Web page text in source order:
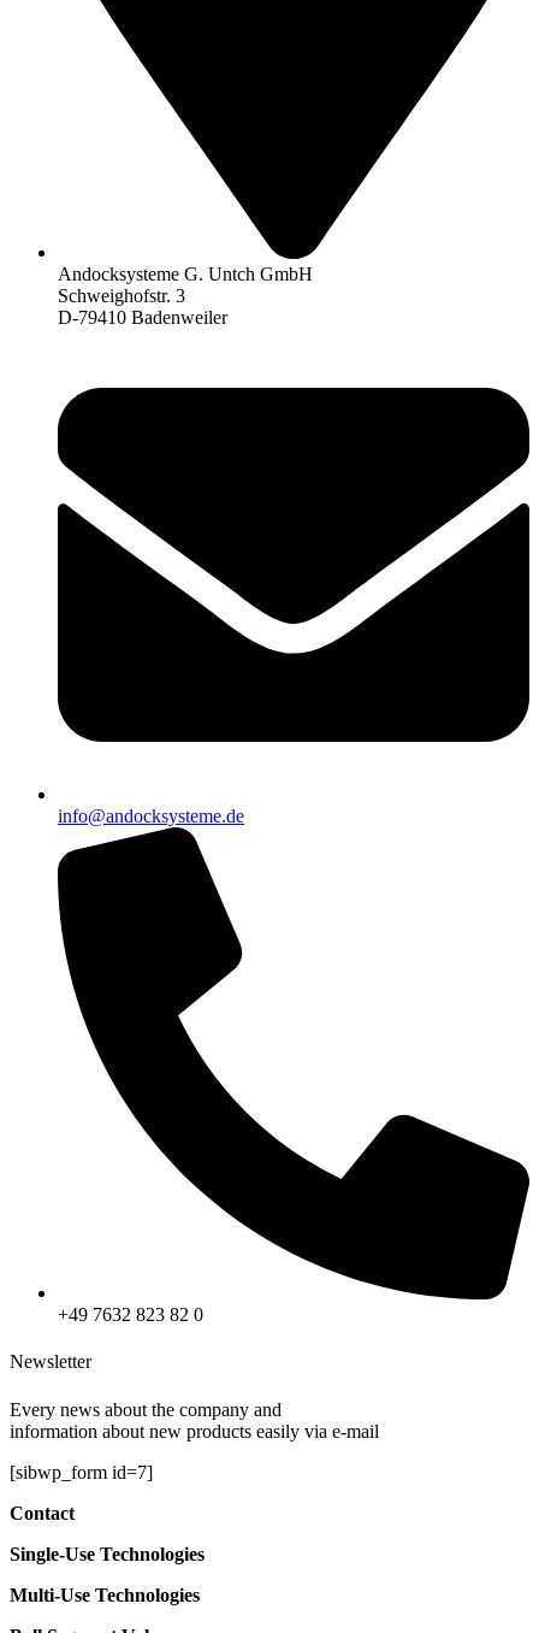
Andocksysteme G. Untch GmbH
Schweighofstr. 3
D-79410 Badenweiler
info@andocksysteme.de
+49 7632 823 82 0
Newsletter
Every news about the company and
information about new products easily via e-mail
[sibwp_form id=7]
Contact
Single-Use Technologies
Multi-Use Technologies